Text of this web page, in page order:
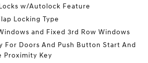
w/Autolock Feature
Locking Type
and Fixed 3rd Row Windows
For Doors And Push Button Start And
Proximity Key